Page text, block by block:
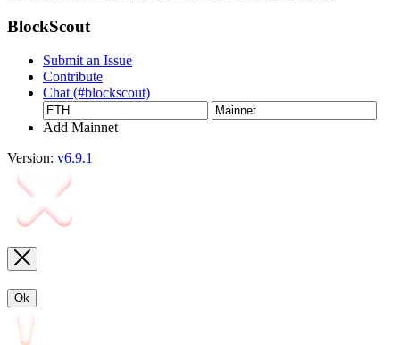
BlockScout
Submit an Issue
Contribute
Chat (#blockscout)
Add Mainnet
Version: v6.9.1
Ok